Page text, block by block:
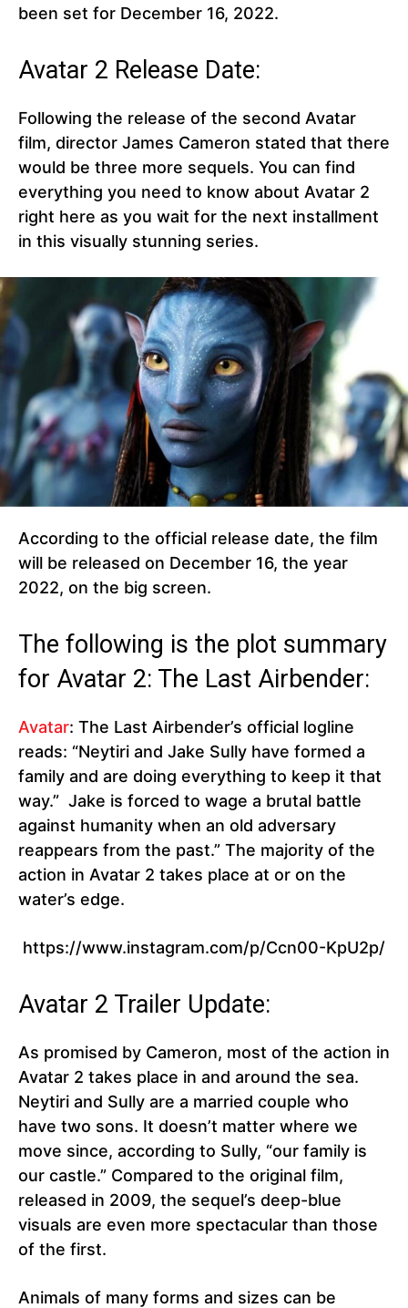
been set for December 16, 2022.
Avatar 2 Release Date:
Following the release of the second Avatar
film, director James Cameron stated that there
would be three more sequels. You can find
everything you need to know about Avatar 2
right here as you wait for the next installment
in this visually stunning series.
According to the official release date, the film
will be released on December 16, the year
2022, on the big screen.
The following is the plot summary
for Avatar 2: The Last Airbender:
Avatar: The Last Airbender’s official logline
reads: “Neytiri and Jake Sully have formed a
family and are doing everything to keep it that
way.” Jake is forced to wage a brutal battle
against humanity when an old adversary
reappears from the past.” The majority of the
action in Avatar 2 takes place at or on the
water’s edge.
https://www.instagram.com/p/Ccn00-KpU2p/
Avatar 2 Trailer Update:
As promised by Cameron, most of the action in
Avatar 2 takes place in and around the sea.
Neytiri and Sully are a married couple who
have two sons. It doesn’t matter where we
move since, according to Sully, “our family is
our castle.” Compared to the original film,
released in 2009, the sequel’s deep-blue
visuals are even more spectacular than those
of the first.
Animals of many forms and sizes can be